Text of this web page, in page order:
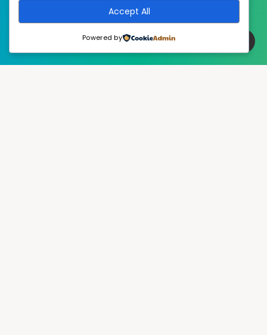
Accept All
Powered by